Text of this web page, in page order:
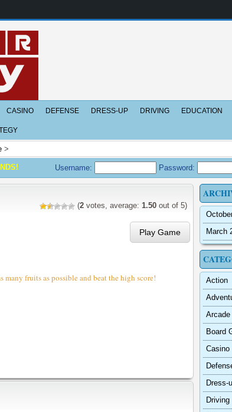
CASINO DEFENSE DRESS-UP DRIVING EDUCATION
>
Username: Password:
(2 votes, average: 1.50 out of 5)
Play Game
fruits as possible and beat the high score!
March
Action
Arcade
Board
Casino
Dress-
Driving